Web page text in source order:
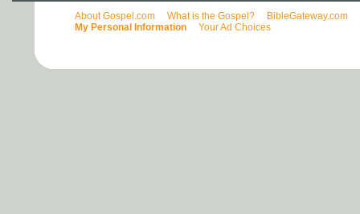
About Gospel.com What is the Gospel? BibleGateway.com
My Personal Information
Your Ad Choices